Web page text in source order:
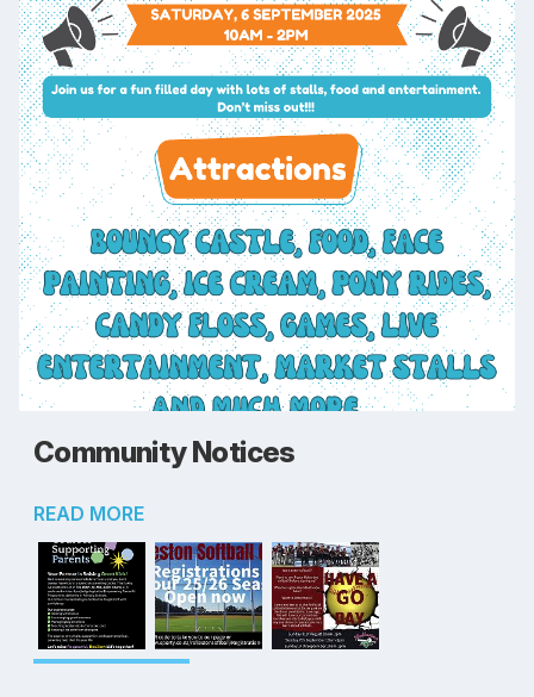
Community Notices
READ MORE